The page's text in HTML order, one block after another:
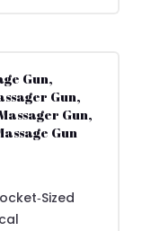
Gun,
Gun,
Gun,
Gun